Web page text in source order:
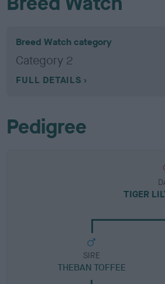
Breed Watch category
Category 2
FULL DETAILS
Pedigree
TIGER
SIRE
THEBAN TOFFEE